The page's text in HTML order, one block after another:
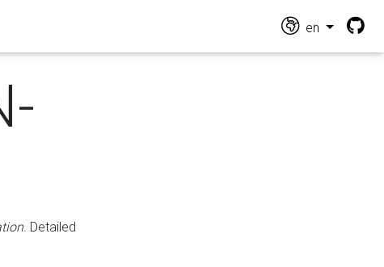
en
. Detailed